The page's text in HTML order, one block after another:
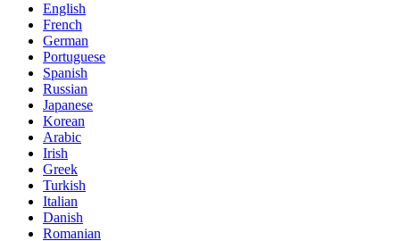
English
French
German
Portuguese
Spanish
Russian
Japanese
Korean
Arabic
Irish
Greek
Turkish
Italian
Danish
Romanian